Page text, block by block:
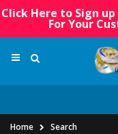
Click Here to Sign
For Your
Home
Search